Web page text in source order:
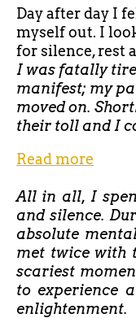
Day after day I
myself out. I
for silence, rest
I was fatally
manifest; my
moved on.
their toll and I
Read more
All in all, I
and silence.
absolute
met twice with
scariest
to experience
enlightenment.